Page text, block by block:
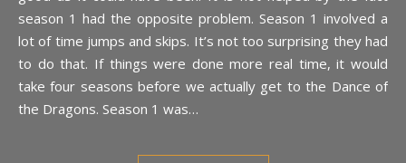
season 1 had the opposite problem. Season 1 involved a
lot of time jumps and skips. It’s not too surprising they had
to do that. If things were done more real time, it would
take four seasons before we actually get to the Dance of
the Dragons. Season 1 was…